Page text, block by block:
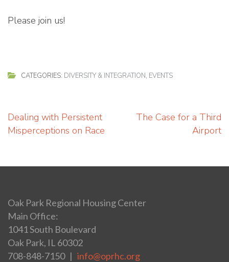
Please join us!
CATEGORIES: DIVERSITY & INTEGRATION, EVENTS
Post
navigation
Dealing with Persistent
Misperceptions on Race
The Case for a Third
Airport
Oak Park Regional Housing Center
Main Office:
1041 South Boulevard
Oak Park, IL 60302
708-848-7150 | info@oprhc.org